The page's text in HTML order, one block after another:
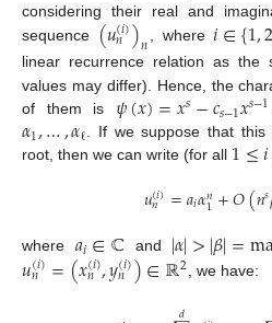
considering their real and
sequence (𝑢(𝑖)
𝑛)𝑛 , where𝑖∈{1,
linear recurrence relation as the
values may differ). Hence, the
of them is 𝜓(𝑥)=𝑥𝑠−𝑐𝑠−1𝑥𝑠−1
𝛼1,…,𝛼ℓ . If we suppose that
root, then we can write (for all 1≤𝑖
𝑢(𝑖)
𝑛 =𝑎𝑖𝛼𝑛
1+𝑂(𝑛𝑠
where 𝑎𝑖∈ℂ and |𝛼|>|𝛽|=
𝑢(𝑖)
𝑛 =(𝑥(𝑖)
𝑛,𝑦(𝑖)
𝑛 )∈ℝ2 , we have: